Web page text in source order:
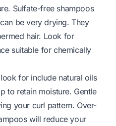
Sulfate-free shampoos
be very drying. They
hair. Look for
suitable for chemically
for include natural oils
to retain moisture. Gentle
your curl pattern. Over-
will reduce your